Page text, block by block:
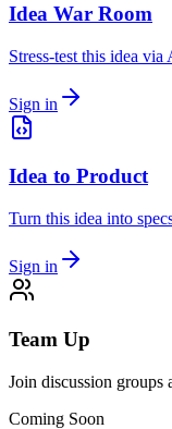
Idea War Room
Stress-test this idea
Sign in
Idea to Product
Turn this idea into
Sign in
Team Up
Join discussion groups
Coming Soon